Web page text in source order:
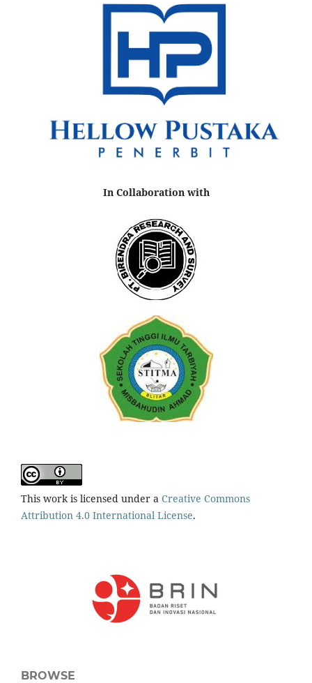
In Collaboration with
This work is licensed under a Creative Commons
Attribution 4.0 International License.
BROWSE